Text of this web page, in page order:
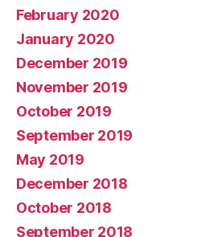
February 2020
January 2020
December 2019
November 2019
October 2019
September 2019
May 2019
December 2018
October 2018
September 2018